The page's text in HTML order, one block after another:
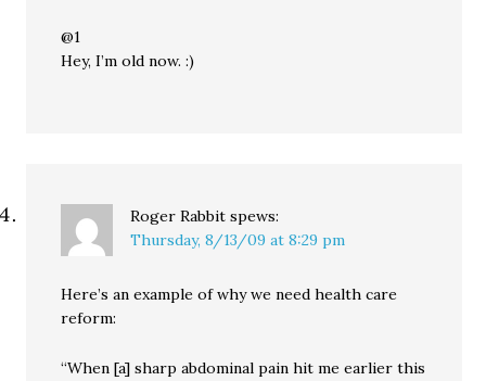
@1
Hey, I’m old now. :)
Roger Rabbit spews:
Thursday, 8/13/09 at 8:29 pm
Here’s an example of why we need health care
reform:
“When [a] sharp abdominal pain hit me earlier this